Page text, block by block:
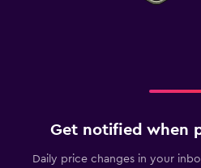
Get notified when
Daily price changes in your